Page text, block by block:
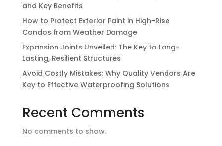
and Key Benefits
How to Protect Exterior Paint in High-Rise
Condos from Weather Damage
Expansion Joints Unveiled: The Key to Long-
Lasting, Resilient Structures
Avoid Costly Mistakes: Why Quality Vendors Are
Key to Effective Waterproofing Solutions
Recent Comments
No comments to show.